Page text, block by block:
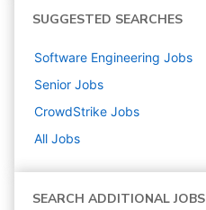
SUGGESTED SEARCHES
Software Engineering Jobs
Senior Jobs
CrowdStrike Jobs
All Jobs
SEARCH ADDITIONAL JOBS